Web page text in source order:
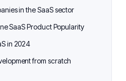
in the SaaS sector
SaaS Product Popularity
in 2024
from scratch